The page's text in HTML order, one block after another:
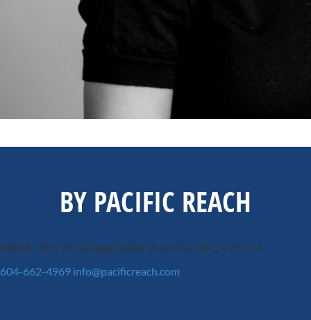
BY PACIFIC REACH
#1818 - 701 W. Georgia StreetVancouver, BC, V7Y 1C6
604-662-4969 info@pacificreach.com